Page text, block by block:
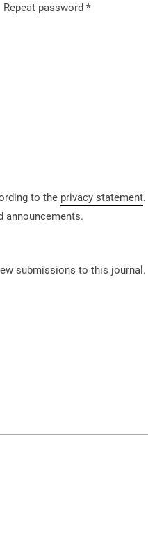
Repeat password *
to the privacy statement.
announcements.
submissions to this journal.